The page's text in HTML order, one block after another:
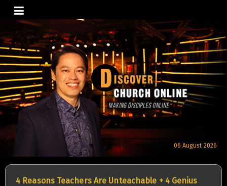
to
content
06 August 2026
4 Reasons Teachers Are Unteachable + 4 Genius